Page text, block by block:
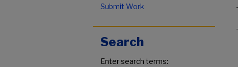
Submit Work
Search
Enter search terms: